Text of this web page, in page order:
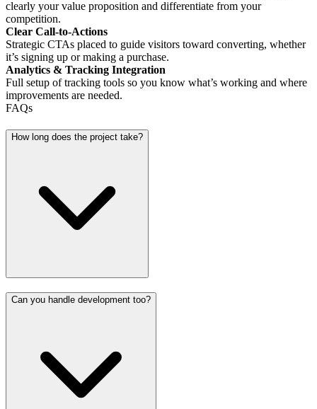
clearly your value proposition and differentiate from your
competition.
Clear Call-to-Actions
Strategic CTAs placed to guide visitors toward converting, whether
it’s signing up or making a purchase.
Analytics & Tracking Integration
Full setup of tracking tools so you know what’s working and where
improvements are needed.
FAQs
How long does the project take?
Can you handle development too?